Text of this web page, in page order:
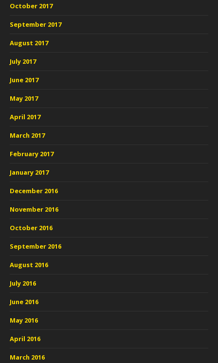
October 2017
September 2017
August 2017
July 2017
June 2017
May 2017
April 2017
March 2017
February 2017
January 2017
December 2016
November 2016
October 2016
September 2016
August 2016
July 2016
June 2016
May 2016
April 2016
March 2016